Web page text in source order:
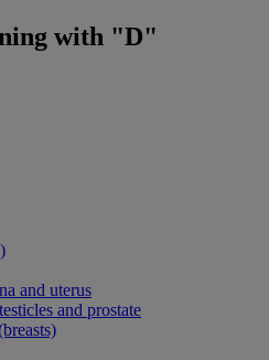
with "D"
and uterus
and prostate